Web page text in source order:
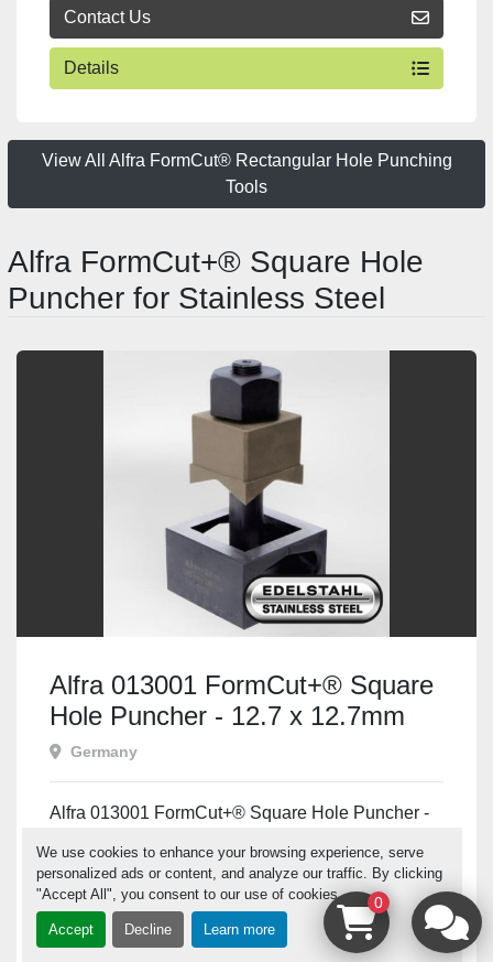
We use cookies to enhance your browsing experience, serve
personalized ads or content, and analyze our traffic. By clicking
"Accept All", you consent to our use of cookies.
Accept Decline Learn more
Contact Us
Details
View All Alfra FormCut® Rectangular Hole Punching
Tools
Alfra FormCut+® Square Hole
Puncher for Stainless Steel
Alfra 013001 FormCut+® Square
Hole Puncher - 12.7 x 12.7mm
Germany
Alfra 013001 FormCut+® Square Hole Puncher -
FormCut...
Contact us for price
0